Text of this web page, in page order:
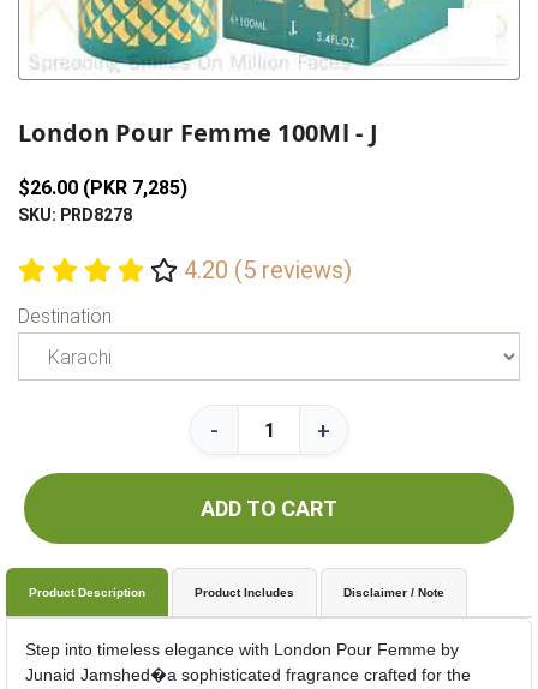
London Pour Femme 100Ml - J
$26.00 (PKR 7,285)
SKU: PRD8278
4.20 (5 reviews)
Destination
- +
ADD TO CART
Product Description Product Includes Disclaimer / Note
Step into timeless elegance with London Pour Femme by
Junaid Jamshed�a sophisticated fragrance crafted for the